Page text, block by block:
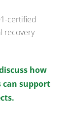
certified
recovery
how
can support